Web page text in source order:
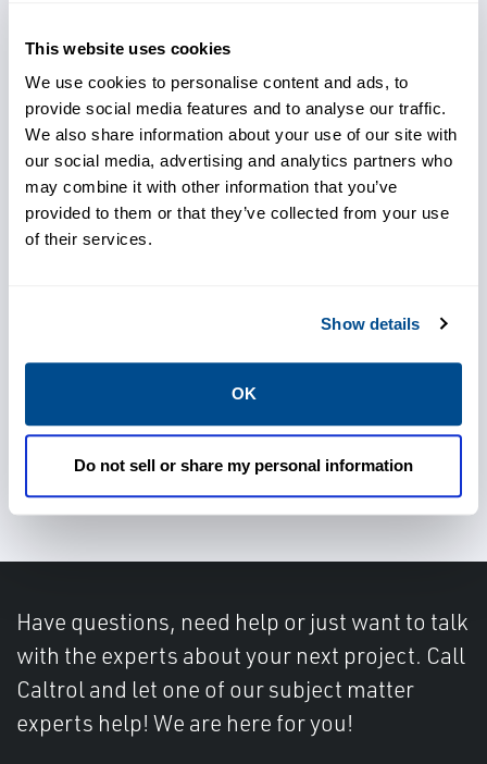
This website uses cookies
We use cookies to personalise content and ads, to
provide social media features and to analyse our traffic.
We also share information about your use of our site with
our social media, advertising and analytics partners who
may combine it with other information that you’ve
provided to them or that they’ve collected from your use
of their services.
Show details
OK
Do not sell or share my personal information
Protect critical assets
Operate safely and efficiently
Meet environmental
regulations
Have questions, need help or just want to talk
with the experts about your next project. Call
Caltrol and let one of our subject matter
experts help! We are here for you!